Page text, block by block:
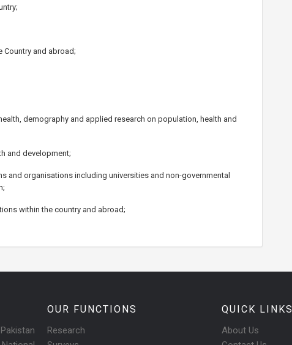
and abroad;
demography and applied research on population, health and
and development;
and organisations including universities and non-governmental
within the country and abroad;
OUR FUNCTIONS
Research
QUICK LINKS
About Us